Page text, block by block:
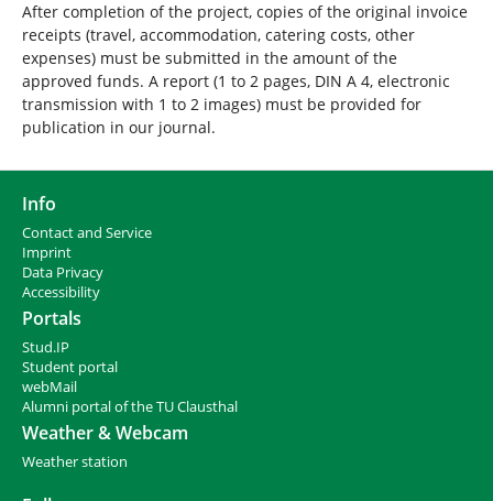
After completion of the project, copies of the original invoice
receipts (travel, accommodation, catering costs, other
expenses) must be submitted in the amount of the
approved funds. A report (1 to 2 pages, DIN A 4, electronic
transmission with 1 to 2 images) must be provided for
publication in our journal.
Info
Contact and Service
Imprint
Data Privacy
Accessibility
Portals
Stud.IP
Student portal
webMail
Alumni portal of the TU Clausthal
Weather & Webcam
Weather station